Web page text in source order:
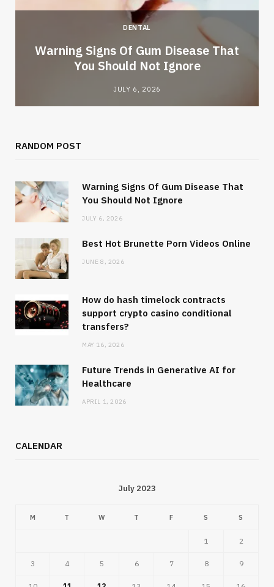
DENTAL
Warning Signs Of Gum Disease That
You Should Not Ignore
JULY 6, 2026
RANDOM POST
Warning Signs Of Gum Disease That
You Should Not Ignore
JULY 6, 2026
Best Hot Brunette Porn Videos Online
JUNE 8, 2026
How do hash timelock contracts
support crypto casino conditional
transfers?
MAY 16, 2026
Future Trends in Generative AI for
Healthcare
APRIL 1, 2026
CALENDAR
July 2023
M T W T F S S
1 2
3 4 5 6 7 8 9